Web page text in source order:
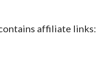
affiliate